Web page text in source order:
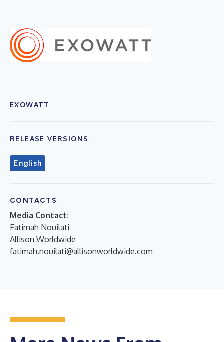
EXOWATT
RELEASE VERSIONS
English
CONTACTS
Media Contact:
Fatimah Nouilati
Allison Worldwide
fatimah.nouilati@allisonworldwide.com